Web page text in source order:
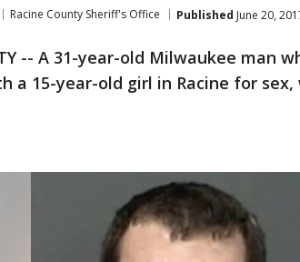
Racine County Sheriff's Office Published June 20,
-- A 31-year-old Milwaukee man
a 15-year-old girl in Racine for